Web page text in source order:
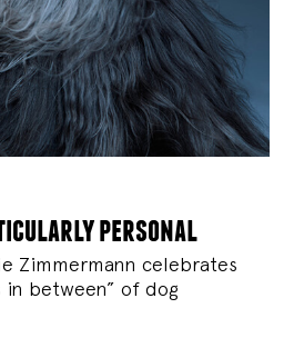
personal
Zimmermann celebrates
between” of dog